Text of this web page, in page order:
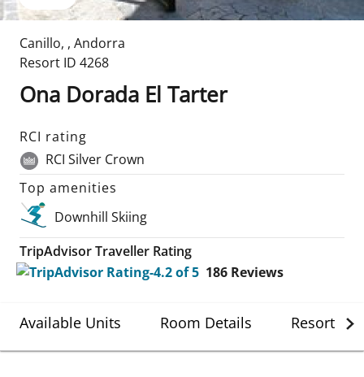
Canillo, , Andorra
Resort ID 4268
Ona Dorada El Tarter
RCI rating
RCI Silver Crown
Top amenities
Downhill Skiing
TripAdvisor Traveller Rating
186 Reviews
Available Units Room Details Resort